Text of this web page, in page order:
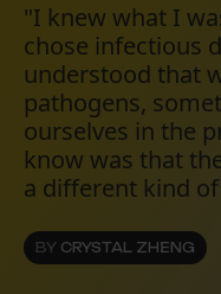
"I knew what I
chose infectious
understood that
pathogens,
ourselves in the
know was that
a different kind
BY CRYSTAL ZHENG